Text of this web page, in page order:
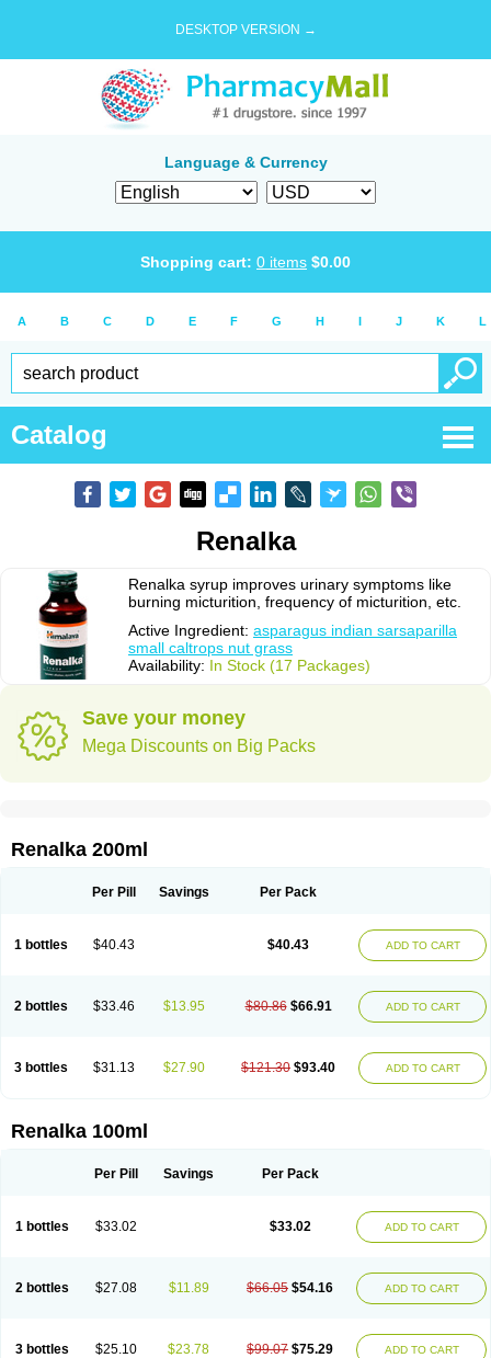
DESKTOP VERSION →
Language & Currency
Shopping cart: 0 items $0.00
A B C D E F G H I J K L
Catalog
Renalka
Renalka syrup improves urinary symptoms like
burning micturition, frequency of micturition, etc.
Active Ingredient: asparagus indian sarsaparilla
small caltrops nut grass
Availability: In Stock (17 Packages)
Save your money
Mega Discounts on Big Packs
Renalka 200ml
Per Pill Savings Per Pack
1 bottles $40.43 $40.43 ADD TO CART
2 bottles $33.46 $13.95 $80.86 $66.91 ADD TO CART
3 bottles $31.13 $27.90 $121.30 $93.40 ADD TO CART
Renalka 100ml
Per Pill Savings Per Pack
1 bottles $33.02 $33.02 ADD TO CART
2 bottles $27.08 $11.89 $66.05 $54.16 ADD TO CART
3 bottles $25.10 $23.78 $99.07 $75.29 ADD TO CART